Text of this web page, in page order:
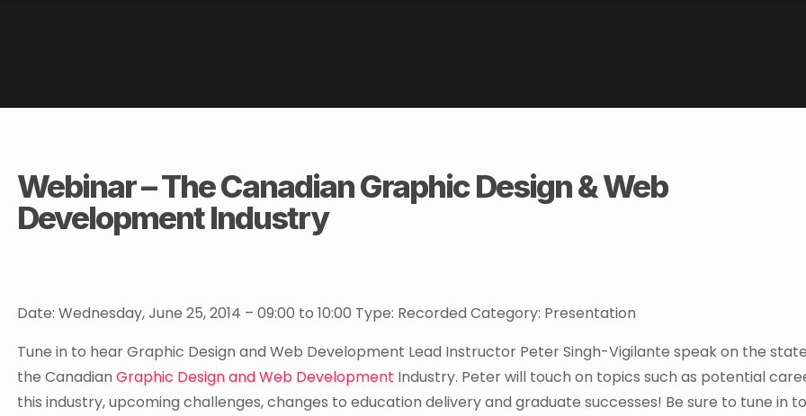
Webinar – The Canadian Graphic Design & Web
Development Industry
Date: Wednesday, June 25, 2014 – 09:00 to 10:00 Type: Recorded Category: Presentation
Tune in to hear Graphic Design and Web Development Lead Instructor Peter Singh-Vigilante speak on the
the CanadianGraphic Design and Web Development Industry. Peter will touch on topics such as potential
this industry, upcoming challenges, changes to education delivery and graduate successes! Be sure to tune in